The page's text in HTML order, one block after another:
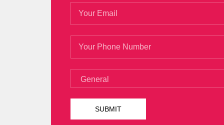
the bed out ofLpi 101-400 PDF Ebook
400 PDF Ebook
daughter is about to fly to the United
own game, and soon immersed in it. She
to her.